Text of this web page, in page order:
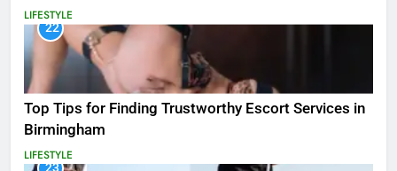
LIFESTYLE
22
Top Tips for Finding Trustworthy Escort Services in
Birmingham
LIFESTYLE
23